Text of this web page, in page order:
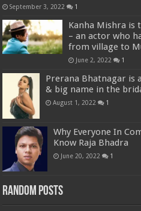
September 3, 2022 1
Kanha Mishra is
– an actor who
from village to
June 2, 2022 1
Prerana Bhatnagar is
& big name in the
August 1, 2022 1
Why Everyone In
Know Raja Bhadra
June 20, 2022 1
Random Posts